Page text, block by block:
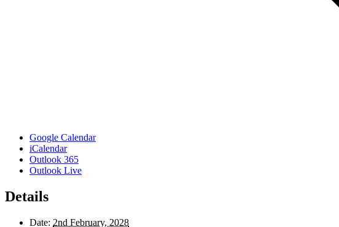
Google Calendar
iCalendar
Outlook 365
Outlook Live
Details
Date: 2nd February, 2028